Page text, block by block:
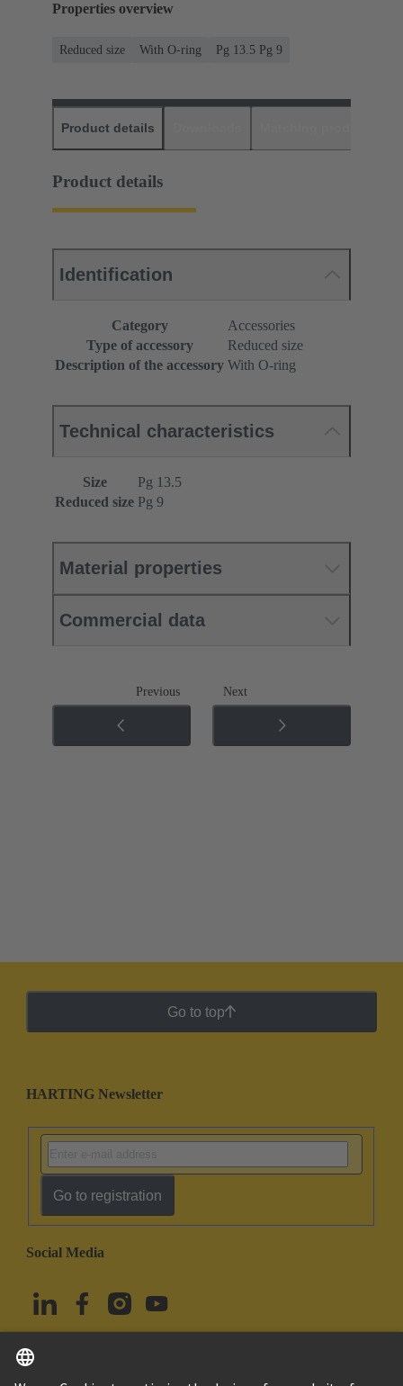
Properties overview
Reduced size With O-ring Pg 13.5 Pg 9
Product details
Product details
Identification
Category
Accessories
Type of accessory
Reduced size
Description of the accessory With O-ring
Technical characteristics
Size
Pg 13.5
Reduced size Pg 9
Material properties
Commercial data
Previous Next
Go to top
HARTING Newsletter
Go to registration
Social Media